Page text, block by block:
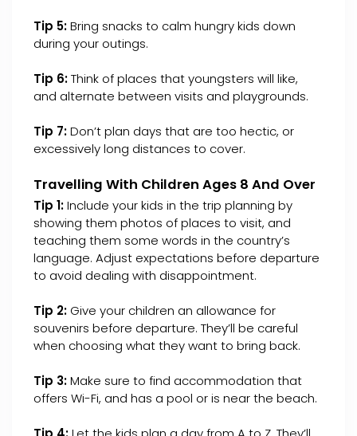
Tip 5:Bring snacks to calm hungry kids down
during your outings.
Tip 6:Think of places that youngsters will like,
and alternate between visits and playgrounds.
Tip 7:Don’t plan days that are too hectic, or
excessively long distances to cover.
Travelling With Children Ages 8 And Over
Tip 1:Include your kids in the trip planning by
showing them photos of places to visit, and
teaching them some words in the country’s
language. Adjust expectations before departure
to avoid dealing with disappointment.
Tip 2: Give your children an allowance for
souvenirs before departure. They’ll be careful
when choosing what they want to bring back.
Tip 3:Make sure to find accommodation that
offers Wi-Fi, and has a pool or is near the beach.